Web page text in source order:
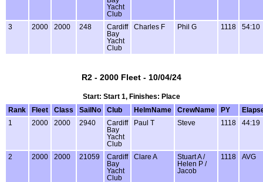
Yacht
Club
3 2000 2000 248
Cardiff
Bay
Yacht
Club
Charles F Phil G 1118 54:10
R2 - 2000 Fleet - 10/04/24
Start: Start 1, Finishes: Place
Rank
Fleet Class SailNo Club HelmName CrewName PY
1
2000 2000 2940
Cardiff
Bay
Yacht
Club
Paul T Steve 1118 44:19
2 2000 2000 21059
Cardiff
Bay
Yacht
Club
Clare A
Stuart A /
Helen P /
Jacob
1118 AVG